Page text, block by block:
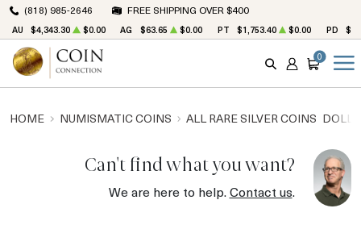
(818) 985-2646 FREE SHIPPING OVER $400
AU $4,343.30 $0.00 AG $63.65 $0.00 PT $1,753.40 $0.00 PD
SEARCH
ACCOUNT
CART
0
HOME NUMISMATIC COINS ALL RARE SILVER COINS
Can't find what you want?
We are here to help.Contact us.